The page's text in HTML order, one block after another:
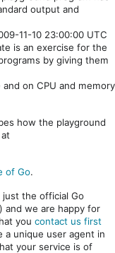
output and
11-10 23:00:00 UTC
is an exercise for the
by giving them
on CPU and memory
how the playground
of Go.
just the official Go
and we are happy for
you contact us first
a unique user agent in
your service is of